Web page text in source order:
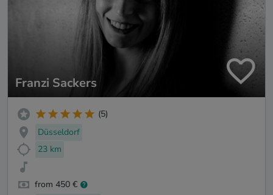
Franzi Sackers
(5)
Düsseldorf
23 km
from 450 €